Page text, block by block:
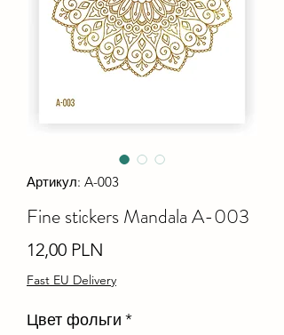
Артикул: A-003
Fine stiсkers Mandala A-003
12,00 PLN
Fast EU Delivery
Цвет фольги *